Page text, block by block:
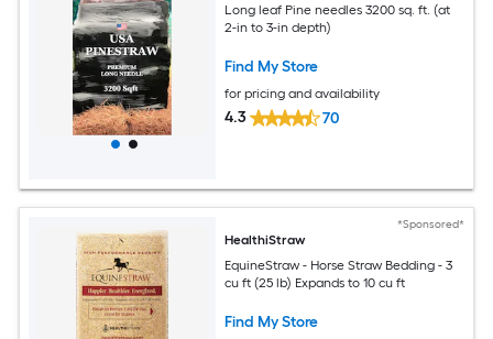
Long leaf Pine needles 3200 sq. ft. (at
2-in to 3-in depth)
Find My Store
for pricing and availability
4.3 70
*Sponsored*
HealthiStraw
EquineStraw - Horse Straw Bedding - 3
cu ft (25 lb) Expands to 10 cu ft
Find My Store